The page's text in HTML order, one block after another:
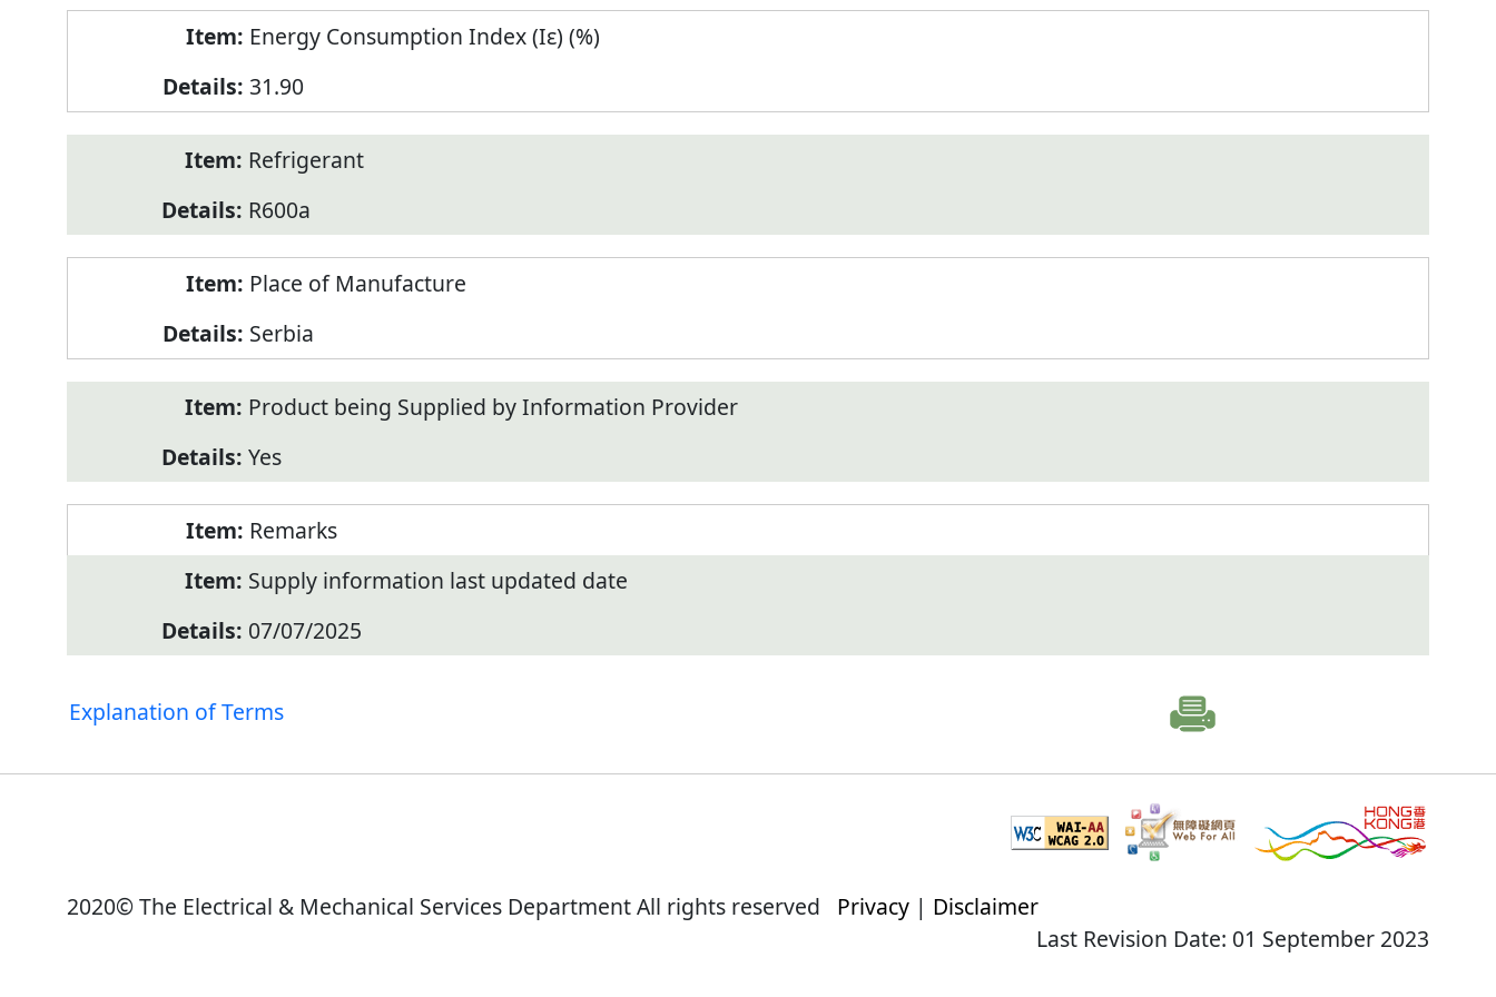
Energy Consumption Index (Iε) (%)
31.90
Refrigerant
R600a
Place of Manufacture
Serbia
Product being Supplied by Information Provider
Yes
Remarks
Supply information last updated date
07/07/2025
Explanation of Terms
2020© The Electrical & Mechanical Services Department All rights reserved Privacy | Disclaimer
Last Revision Date: 01 September 2023